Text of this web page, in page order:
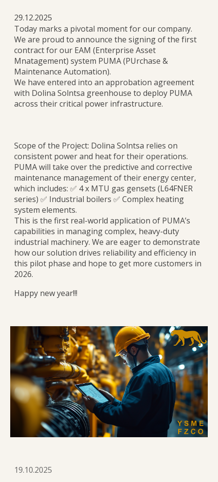
29.12.2025
Today marks a pivotal moment for our company.
We are proud to announce the signing of the first
contract for our EAM (Enterprise Asset
Mnatagement) system PUMA (PUrchase &
Maintenance Automation).
We have entered into an approbation agreement
with Dolina Solntsa greenhouse to deploy PUMA
across their critical power infrastructure.
Scope of the Project: Dolina Solntsa relies on
consistent power and heat for their operations.
PUMA will take over the predictive and corrective
maintenance management of their energy center,
which includes: ✅ 4 x MTU gas gensets (L64FNER
series) ✅ Industrial boilers ✅ Complex heating
system elements.
This is the first real-world application of PUMA’s
capabilities in managing complex, heavy-duty
industrial machinery. We are eager to demonstrate
how our solution drives reliability and efficiency in
this pilot phase and hope to get more customers in
2026.
Happy new year!!!
19.10.2025